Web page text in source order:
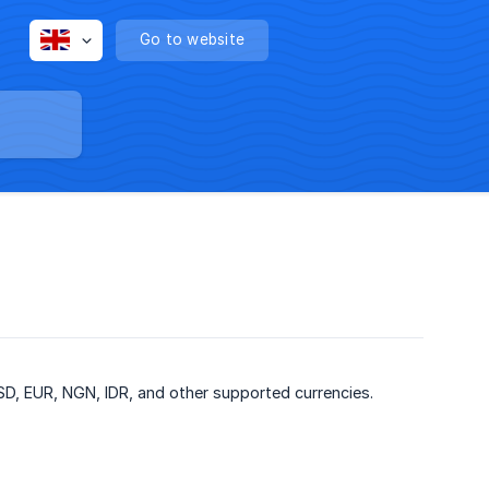
Go to website
EUR, NGN, IDR, and other supported currencies.